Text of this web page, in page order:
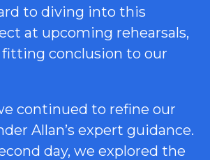
to diving into this
at upcoming rehearsals,
fitting conclusion to our
continued to refine our
Allan’s expert guidance.
day, we explored the